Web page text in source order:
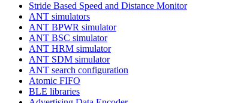
Stride Based Speed and Distance Monitor
ANT simulators
ANT BPWR simulator
ANT BSC simulator
ANT HRM simulator
ANT SDM simulator
ANT search configuration
Atomic FIFO
BLE libraries